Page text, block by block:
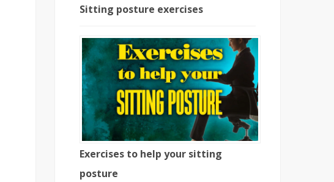
Sitting posture exercises
Exercises to help your sitting
posture